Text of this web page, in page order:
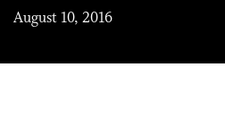
August 10, 2016